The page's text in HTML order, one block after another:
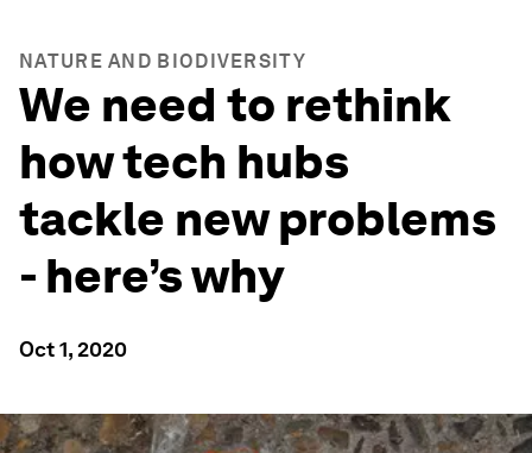
NATURE AND BIODIVERSITY
We need to rethink
how tech hubs
tackle new problems
- here’s why
Oct 1, 2020